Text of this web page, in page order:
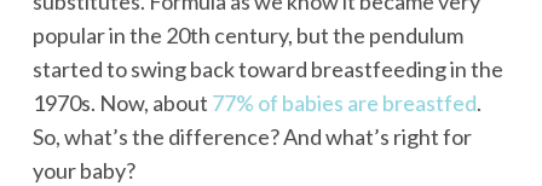
popular in the 20th century, but the pendulum
started to swing back toward breastfeeding in the
1970s. Now, about 77% of babies are breastfed.
So, what’s the difference? And what’s right for
your baby?